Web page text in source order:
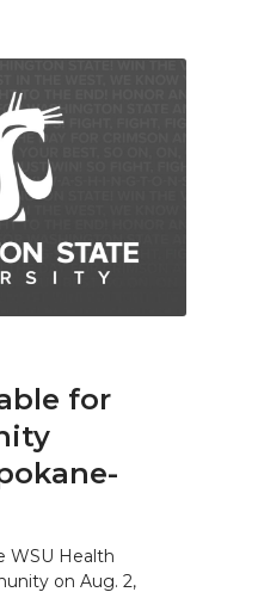
for
WSU Health
on Aug. 2,